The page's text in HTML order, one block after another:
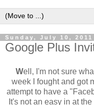
Sunday, July 10, 2011
Google Plus
Well, I'm not sure
week I fought and got
attempt to have a
It's not an easy in at